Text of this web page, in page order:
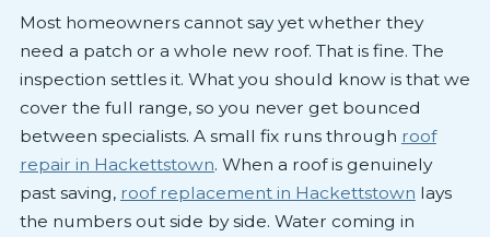
Most homeowners cannot say yet whether they
need a patch or a whole new roof. That is fine. The
inspection settles it. What you should know is that we
cover the full range, so you never get bounced
between specialists. A small fix runs through roof
repair in Hackettstown. When a roof is genuinely
past saving, roof replacement in Hackettstown lays
the numbers out side by side. Water coming in